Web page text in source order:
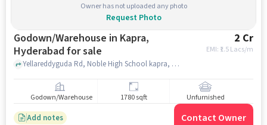
Owner has not uploaded any photo
Request Photo
Godown/Warehouse in Kapra,
Hyderabad for sale
2 Cr
EMI: ₹ 1.5 Lacs/m
Yellareddyguda Rd, Noble High School kapra, kapra, hyderabad
Godown/Warehouse 1780 sqft Unfurnished
Add notes Contact Owner